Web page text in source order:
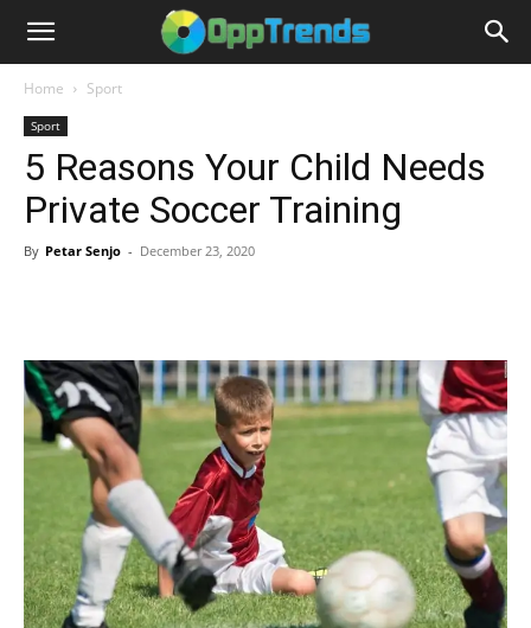
Home Sport
Sport
5 Reasons Your Child Needs
Private Soccer Training
By Petar Senjo - December 23, 2020